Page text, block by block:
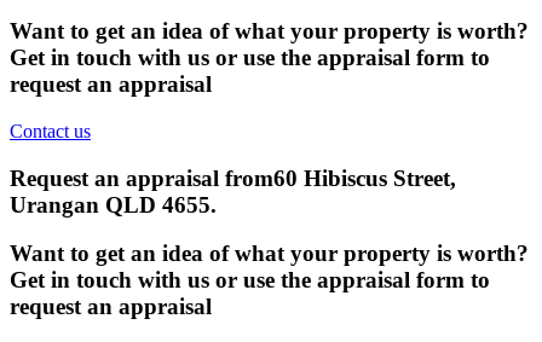
Want to get an idea of what your property is worth?
Get in touch with us or use the appraisal form to
request an appraisal
Contact us
Request an appraisal from60 Hibiscus Street,
Urangan QLD 4655.
Want to get an idea of what your property is worth?
Get in touch with us or use the appraisal form to
request an appraisal